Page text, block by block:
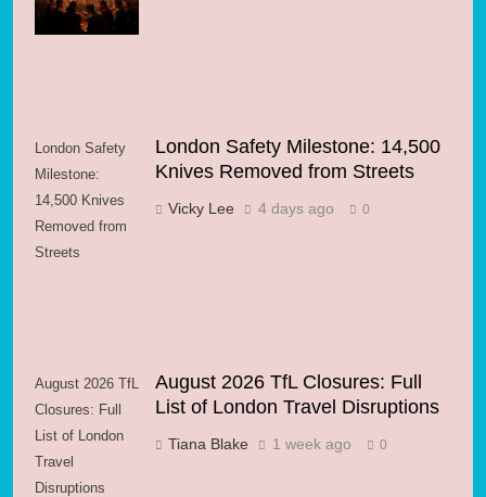
Fury
London Safety
Milestone:
14,500 Knives
Removed from
Streets
London Safety Milestone: 14,500
Knives Removed from Streets
Vicky Lee 4 days ago 0
August 2026 TfL
Closures: Full
List of London
Travel
Disruptions
August 2026 TfL Closures: Full
List of London Travel Disruptions
Tiana Blake 1 week ago 0